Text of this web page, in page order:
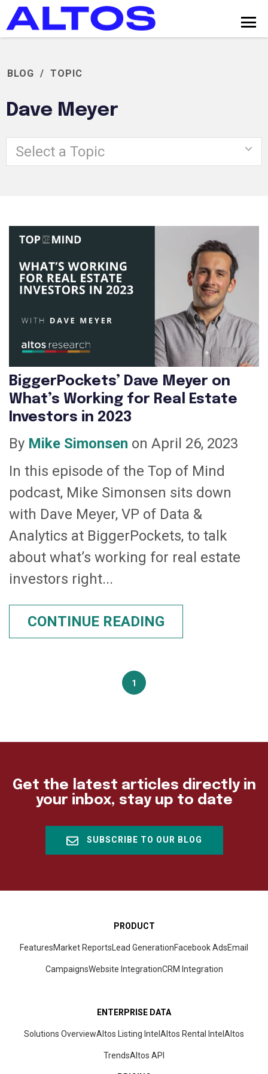
BLOG / TOPIC
Dave Meyer
Select a Topic
BiggerPockets’ Dave Meyer on
What’s Working for Real Estate
Investors in 2023
By Mike Simonsen on April 26, 2023
In this episode of the Top of Mind
podcast, Mike Simonsen sits down
with Dave Meyer, VP of Data &
Analytics at BiggerPockets, to talk
about what’s working for real estate
investors right...
CONTINUE READING
1
Get the latest articles directly in
your inbox, stay up to date
SUBSCRIBE TO OUR BLOG
PRODUCT
FeaturesMarket ReportsLead GenerationFacebook AdsEmail
CampaignsWebsite IntegrationCRM Integration
ENTERPRISE DATA
Solutions OverviewAltos Listing IntelAltos Rental IntelAltos
TrendsAltos API